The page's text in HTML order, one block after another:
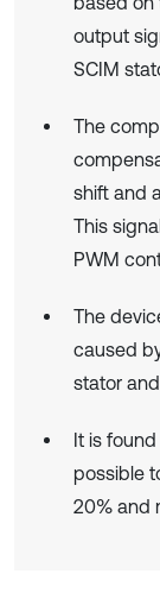
output
SCIM
The
shift and
This
PWM
The
caused
stator
It is
possible
20% and